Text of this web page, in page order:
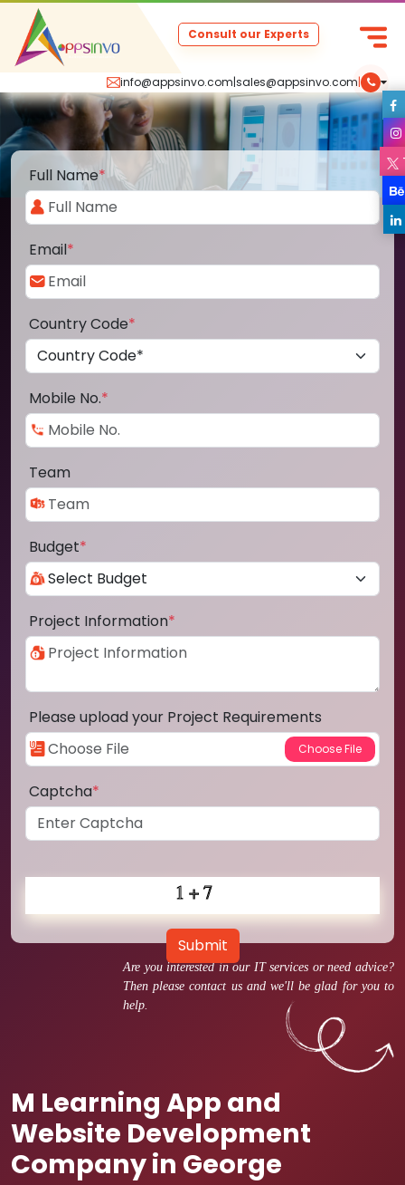
info@appsinvo.com|sales@appsinvo.com|
Consult our Experts
Are you interested in our IT services or need advice?
Then please contact us and we'll be glad for you to
help.
M Learning App and
Website Development
Company in George
Full Name*
Email*
Country Code*
Mobile No.*
Team
Budget*
Project Information*
Please upload your Project Requirements
Captcha*
Submit